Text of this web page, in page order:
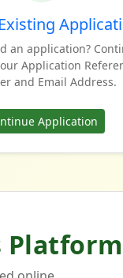
an application?
Application
and Email Address.
Application
Platform